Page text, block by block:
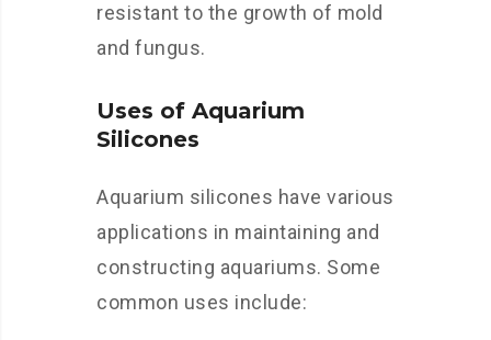
resistant to the growth of mold
and fungus.
Uses of Aquarium
Silicones
Aquarium silicones have various
applications in maintaining and
constructing aquariums. Some
common uses include: